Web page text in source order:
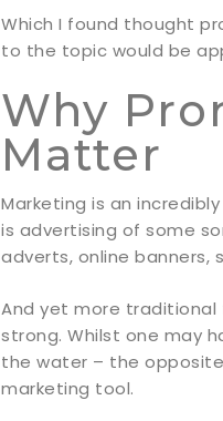
Which I found thought
to the topic would be
Why
Matter
Marketing is an
is advertising of some
adverts, online banners,
And yet more traditional
strong. Whilst one may
the water – the
marketing tool.